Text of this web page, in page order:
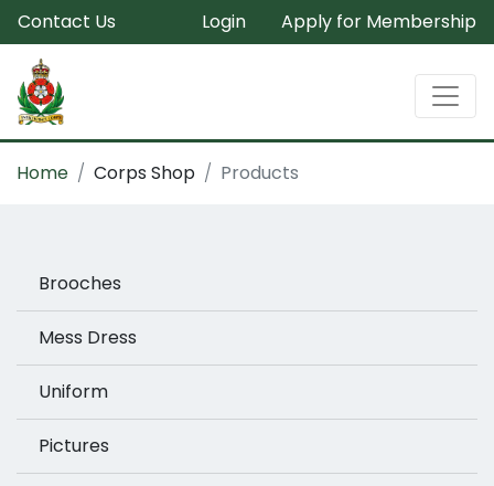
Contact Us Login Apply for Membership
Home Corps Shop Products
Brooches
Mess Dress
Uniform
Pictures